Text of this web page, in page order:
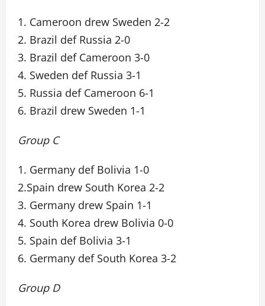
1. Cameroon drew Sweden 2-2
2. Brazil def Russia 2-0
3. Brazil def Cameroon 3-0
4. Sweden def Russia 3-1
5. Russia def Cameroon 6-1
6. Brazil drew Sweden 1-1
Group C
1. Germany def Bolivia 1-0
2.Spain drew South Korea 2-2
3. Germany drew Spain 1-1
4. South Korea drew Bolivia 0-0
5. Spain def Bolivia 3-1
6. Germany def South Korea 3-2
Group D